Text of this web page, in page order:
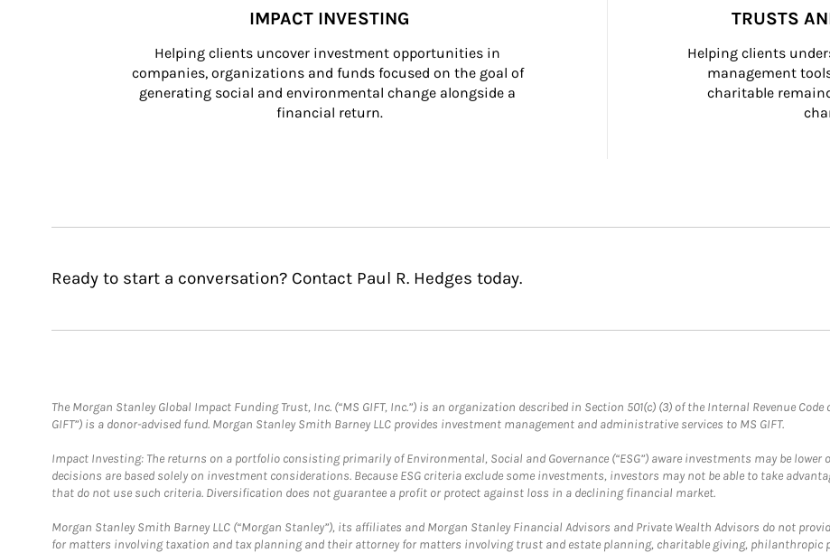
IMPACT INVESTING
Helping clients uncover investment opportunities in
companies, organizations and funds focused on the goal of
generating social and environmental change alongside a
financial return.
TRUSTS
Helping clients
management
charitable
Ready to start a conversation? Contact Paul R. Hedges today.
The Morgan Stanley Global Impact Funding Trust, Inc. (“MS GIFT, Inc.”) is an organization described in Section 501(c) (3) of the Internal Revenue
GIFT”) is a donor-advised fund. Morgan Stanley Smith Barney LLC provides investment management and administrative services to MS GIFT.
Impact Investing: The returns on a portfolio consisting primarily of Environmental, Social and Governance (“ESG”) aware investments may be
decisions are based solely on investment considerations. Because ESG criteria exclude some investments, investors may not be able to take
that do not use such criteria. Diversification does not guarantee a profit or protect against loss in a declining financial market.
Morgan Stanley Smith Barney LLC (“Morgan Stanley”), its affiliates and Morgan Stanley Financial Advisors and Private Wealth Advisors do not
for matters involving taxation and tax planning and their attorney for matters involving trust and estate planning, charitable giving, philanthropic